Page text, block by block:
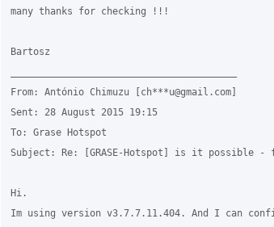
many thanks for checking !!!
Bartosz
From: António Chimuzu [ch***u@gmail.com]
Sent: 28 August 2015 19:15
To: Grase Hotspot
Subject: Re: [GRASE-Hotspot] is it possible -
Hi.
Im using version v3.7.7.11.404. And I can